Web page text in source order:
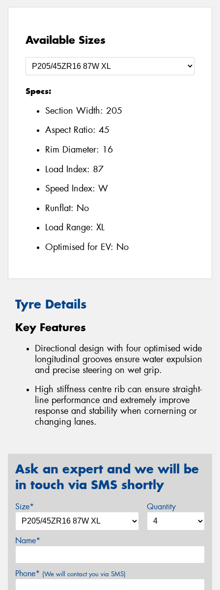
Available Sizes
Specs:
Section Width: 205
Aspect Ratio: 45
Rim Diameter: 16
Load Index: 87
Speed Index: W
Runflat: No
Load Range: XL
Optimised for EV: No
Tyre Details
Key Features
Directional design with four optimised wide
longitudinal grooves ensure water expulsion
and precise steering on wet grip.
High stiffness centre rib can ensure straight-
line performance and extremely improve
response and stability when cornerning or
changing lanes.
Ask an expert and we will be
in touch via SMS shortly
Size* Quantity
Name*
Phone* (We will contact you via SMS)